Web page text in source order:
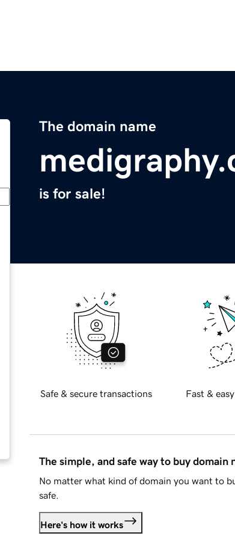
The domain name
is for sale!
Safe & secure transactions Fast &
The simple, and safe way to buy domain
No matter what kind of domain you want to
safe.
Here's how it works